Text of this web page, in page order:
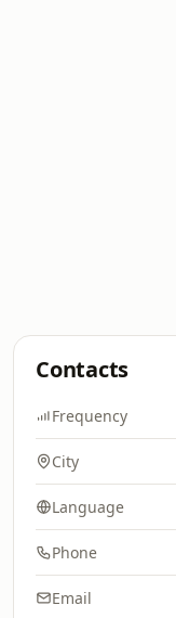
Contacts
Frequency
City
Language
Phone
Email